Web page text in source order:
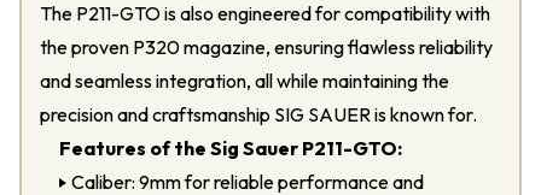
The P211-GTO is also engineered for compatibility with
the proven P320 magazine, ensuring flawless reliability
and seamless integration, all while maintaining the
precision and craftsmanship SIG SAUER is known for.
Features of the Sig Sauer P211-GTO:
Caliber: 9mm for reliable performance and